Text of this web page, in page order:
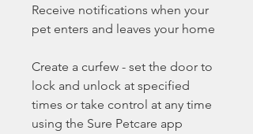
Receive notifications when your
pet enters and leaves your home
Create a curfew - set the door to
lock and unlock at specified
times or take control at any time
using the Sure Petcare app